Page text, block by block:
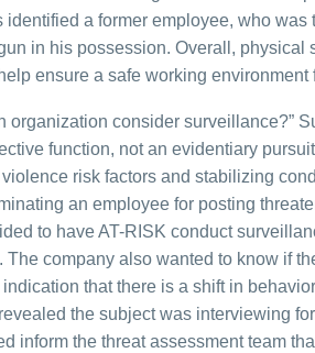
a former employee, who was
in his possession. Overall, physical
ensure a safe working
organization consider surveillance?”
function, not an evidentiary
risk factors and stabilizing
an employee for posting
to have AT-RISK conduct
company also wanted to know if
that there is a shift in
the subject was interviewing
inform the threat assessment team